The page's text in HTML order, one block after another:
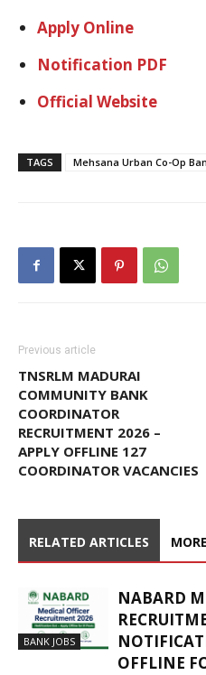
Apply Online
Notification PDF
Official Website
TAGS Mehsana Urban Co-Op
Previous article
TNSRLM MADURAI
COMMUNITY BANK
COORDINATOR
RECRUITMENT 2026 –
APPLY OFFLINE 127
COORDINATOR VACANCIES
RELATED ARTICLES
BANK JOBS
NABARD
OFFLINE